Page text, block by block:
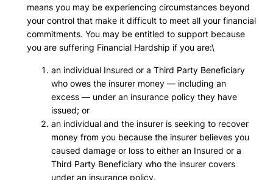
means you may be experiencing circumstances beyond
your control that make it difficult to meet all your financial
commitments. You may be entitled to support because
you are suffering Financial Hardship if you are:\
an individual Insured or a Third Party Beneficiary
who owes the insurer money — including an
excess — under an insurance policy they have
issued; or
an individual and the insurer is seeking to recover
money from you because the insurer believes you
caused damage or loss to either an Insured or a
Third Party Beneficiary who the insurer covers
under an insurance policy.